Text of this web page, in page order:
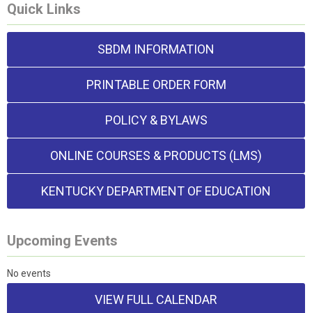
Quick Links
SBDM INFORMATION
PRINTABLE ORDER FORM
POLICY & BYLAWS
ONLINE COURSES & PRODUCTS (LMS)
KENTUCKY DEPARTMENT OF EDUCATION
Upcoming Events
No events
VIEW FULL CALENDAR